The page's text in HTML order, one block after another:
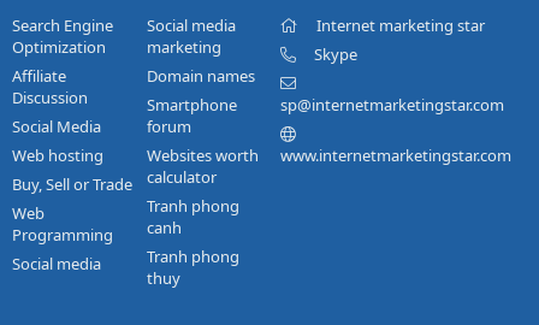
Search Engine
Optimization
Affiliate
Discussion
Social Media
Web hosting
Buy, Sell or Trade
Web
Programming
Social media
Social media
marketing
Domain names
Smartphone
forum
Websites worth
calculator
Tranh phong
canh
Tranh phong
thuy
Internet marketing star
Skype
sp@internetmarketingstar.com
www.internetmarketingstar.com